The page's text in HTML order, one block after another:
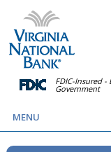
FDIC-Insured
Government
MENU